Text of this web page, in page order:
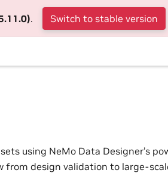
. Switch to stable version
using NeMo Data Designer’s
from design validation to large-